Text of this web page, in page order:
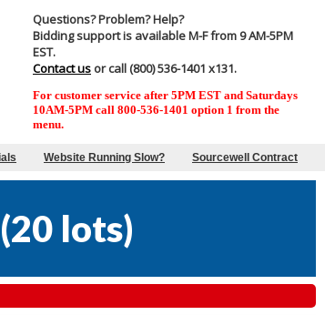
Questions? Problem? Help?
Bidding support is available M-F from 9 AM-5PM
EST.
Contact us or call (800) 536-1401 x131.
For customer service after 5PM EST and Saturdays
10AM-5PM call 800-536-1401 option 1 from the
menu.
Website Running Slow? Sourcewell Contract
(20 lots)